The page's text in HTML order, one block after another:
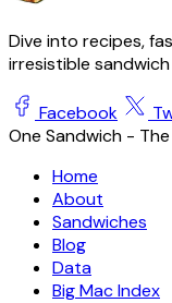
Dive into recipes,
irresistible
Facebook
One Sandwich -
Home
About
Sandwiches
Blog
Data
Big Mac Index